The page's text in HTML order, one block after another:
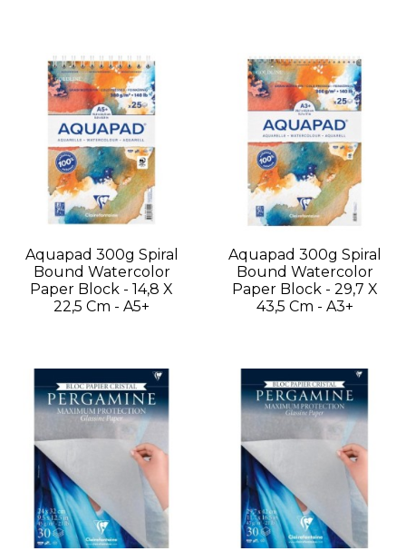
Aquapad 300g Spiral
Bound Watercolor
Paper Block - 14,8 X
22,5 Cm - A5+
Aquapad 300g Spiral
Bound Watercolor
Paper Block - 29,7 X
43,5 Cm - A3+